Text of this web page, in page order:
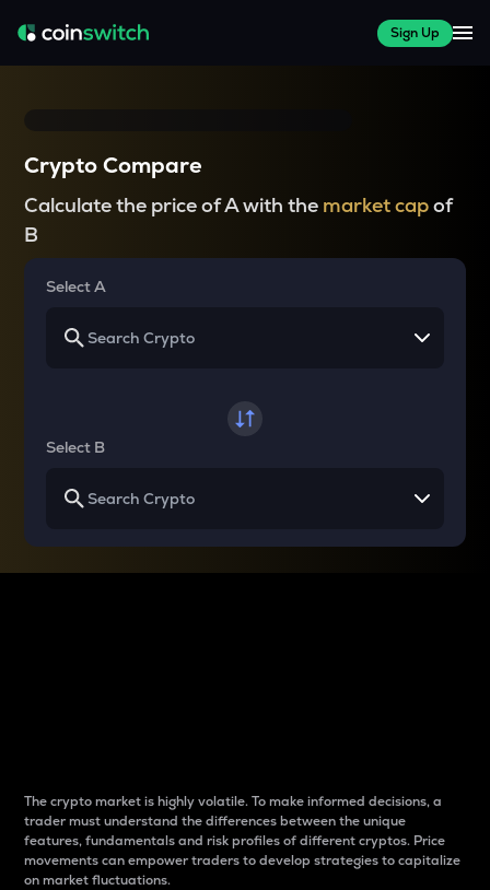
Sign Up
Crypto Compare
Calculate the price of A with the market capof
B
Select A
Select B
The crypto market is highly volatile. To make informed decisions, a
trader must understand the differences between the unique
features, fundamentals and risk profiles of different cryptos. Price
movements can empower traders to develop strategies to capitalize
on market fluctuations.